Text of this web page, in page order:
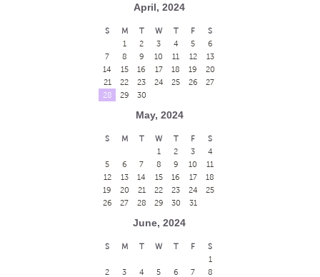
April, 2024
S M T W T F
S
1
2 3 4 5
6
7
8 9 10 11 12
13
14
15 16 17 18 19
20
21
22 23 24 25 26
27
28
29 30
May, 2024
S M T W T F
S
1
2 3
4
5
6 7 8 9 10
11
12
13 14 15 16 17
18
19
20 21 22 23 24
25
26
27 28 29 30 31
June, 2024
S M T W T F
S
1
2
3 4 5 6 7
8